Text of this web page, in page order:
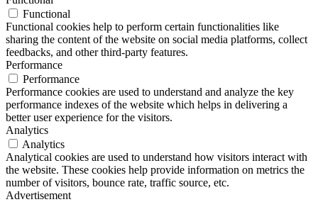
Functional
Functional cookies help to perform certain functionalities like
sharing the content of the website on social media platforms, collect
feedbacks, and other third-party features.
Performance
Performance
Performance cookies are used to understand and analyze the key
performance indexes of the website which helps in delivering a
better user experience for the visitors.
Analytics
Analytics
Analytical cookies are used to understand how visitors interact with
the website. These cookies help provide information on metrics the
number of visitors, bounce rate, traffic source, etc.
Advertisement